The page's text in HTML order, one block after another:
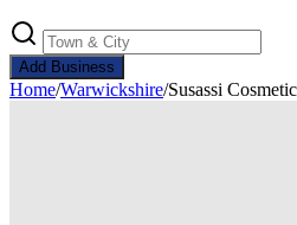
Add Business
Home/Warwickshire/Susassi